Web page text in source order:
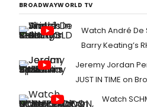
BROADWAYWORLD TV
Watch André De
Barry Keating’s
Jeremy Jordan
JUST IN TIME on
Watch